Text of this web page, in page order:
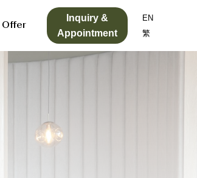
Offer
Inquiry &
Appointment
EN
繁